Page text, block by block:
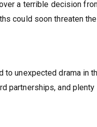
a terrible decision
could soon threaten
to unexpected drama in
partnerships, and